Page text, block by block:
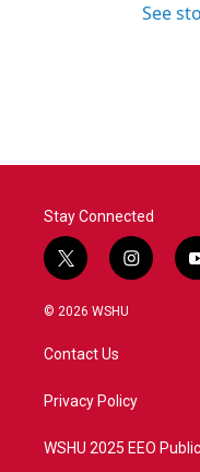
See
Stay Connected
t
w
i
t
e
i
n
a
© 2026 WSHU
Contact Us
Privacy Policy
WSHU 2025 EEO